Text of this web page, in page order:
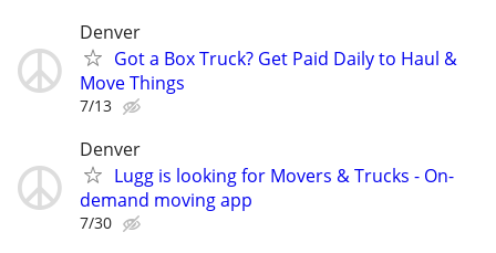
Denver
Got a Box Truck? Get Paid Daily to Haul &
Move Things
7/13
Denver
Lugg is looking for Movers & Trucks - On-
demand moving app
7/30